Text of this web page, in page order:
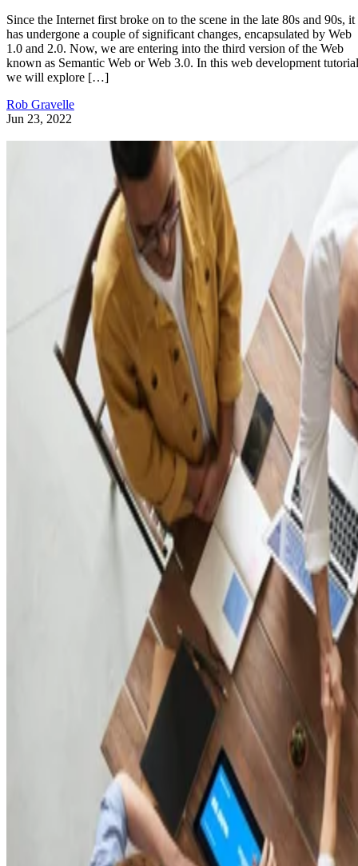
Since the Internet first broke on to the scene in the late 80s and 90s, it
has undergone a couple of significant changes, encapsulated by Web
1.0 and 2.0. Now, we are entering into the third version of the Web
known as Semantic Web or Web 3.0. In this web development
we will explore […]
Rob Gravelle
Jun 23, 2022